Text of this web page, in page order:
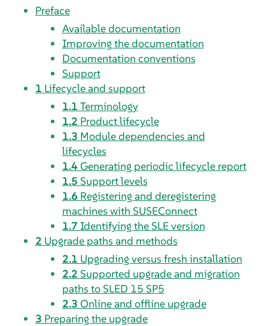
Preface
Available documentation
Improving the documentation
Documentation conventions
Support
1 Lifecycle and support
1.1 Terminology
1.2 Product lifecycle
1.3 Module dependencies and
lifecycles
1.4Generating periodic lifecycle report
1.5 Support levels
1.6 Registering and deregistering
machines with SUSEConnect
1.7 Identifying theSLEversion
2 Upgrade paths and methods
2.1 Upgrading versus fresh installation
2.2 Supported upgrade and migration
paths toSLED 15 SP5
2.3 Online and offline upgrade
3 Preparing the upgrade